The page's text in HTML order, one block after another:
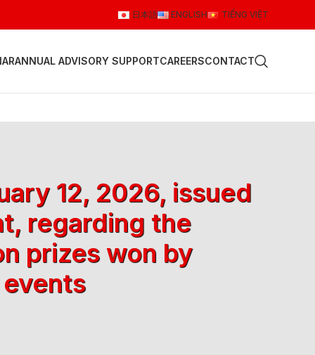
日本語 ENGLISH TIẾNG VIỆT
ANNUAL ADVISORY SUPPORTCAREERSCONTACT
12, 2026, issued
regarding the
prizes won by